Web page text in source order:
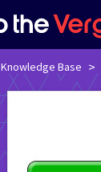
Knowledge Base >